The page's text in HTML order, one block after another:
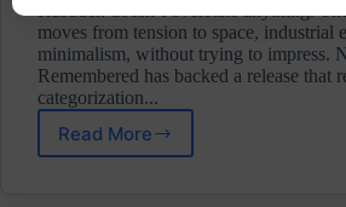
moves from tension to space, industrial
minimalism, without trying to impress.
Remembered has backed a release that
categorization...
Read More
Rusuden